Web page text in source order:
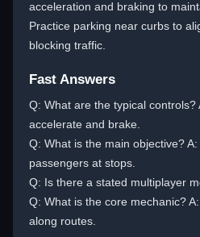
acceleration and braking to
Practice parking near curbs to
blocking traffic.
Fast Answers
Q: What are the typical controls?
accelerate and brake.
Q: What is the main objective?
passengers at stops.
Q: Is there a stated multiplayer
Q: What is the core mechanic?
along routes.